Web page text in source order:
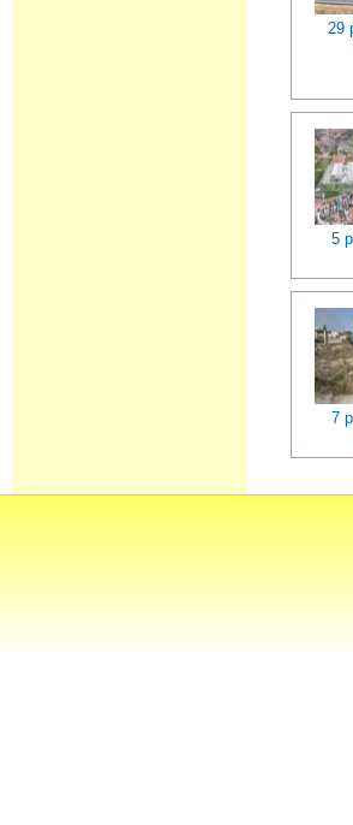
29
5
7